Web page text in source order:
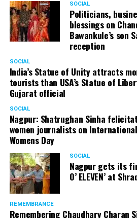
SOCIAL
Politicians,
blessings on
Bawankule’s son
reception
SOCIAL
India’s Statue of Unity attracts
tourists than USA’s Statue of
Gujarat official
SOCIAL
Nagpur: Shatrughan Sinha
women journalists on International
Womens Day
SOCIAL
Nagpur gets its
O’ ELEVEN’ at
REMEMBRANCE
Remembering Chaudhary Charan